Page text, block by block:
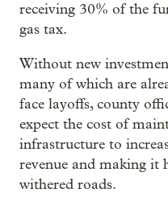
receiving 30% of the
gas tax.
Without new
many of which are
face layoffs, county
expect the cost of
infrastructure to
revenue and making it
withered roads.